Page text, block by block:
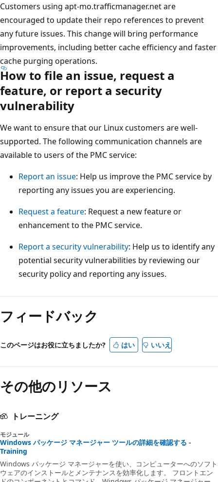
Customers using apt-mo.trafficmanager.net are
encouraged to update their repo references to prevent
any future issues. This change will bring performance
improvements, including better cache efficiency and faster
cache purging operations.
How to file an issue, request a
feature, or report a security
vulnerability
We want to ensure that our Linux customers are well-
supported. The following communication channels are
available to users of the PMC service:
Report an issue: Help us improve the PMC service by
reporting any issues you are experiencing.
Request a feature: Request a new feature or
enhancement to the PMC service.
Report a security vulnerability: Help us to identify any
potential security vulnerabilities by reviewing our
security policy and reporting any issues.
フィードバック
このページはお役に立ちましたか? はい いいえ
その他のリソース
トレーニング
モジュール
Windows パッケージ マネージャー ツールの詳細を確認する -
Training
Windows パッケージ マネージャーを使い、コンピューターへのソフト
ウェアのインストールとメンテナンスを効率化します。 フロントエン